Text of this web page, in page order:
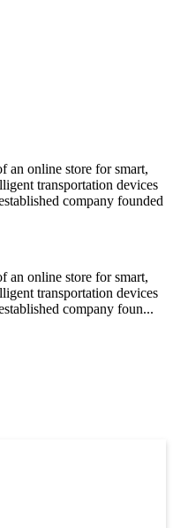
an online store for smart,
transportation devices
company founded
an online store for smart,
transportation devices
company foun...